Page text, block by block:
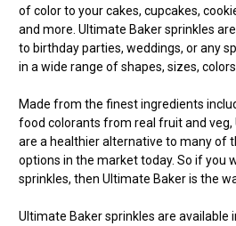
of color to your cakes, cupcakes,
and more. Ultimate Baker sprinkles
to birthday parties, weddings, or any
in a wide range of shapes, sizes,
Made from the finest ingredients
food colorants from real fruit and veg,
are a healthier alternative to many of
options in the market today. So if you
sprinkles, then Ultimate Baker is the
Ultimate Baker sprinkles are available